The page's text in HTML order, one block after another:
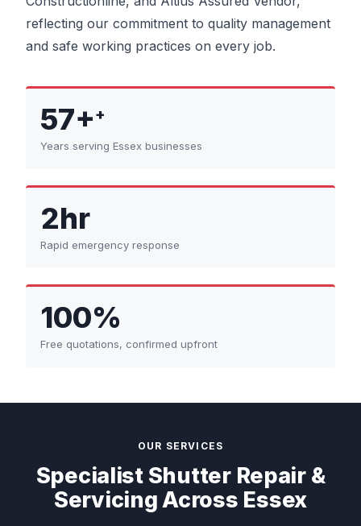
reflecting our commitment to quality management
and safe working practices on every job.
57++
Years serving Essex businesses
2hr
Rapid emergency response
100%
Free quotations, confirmed upfront
OUR SERVICES
Specialist Shutter Repair &
Servicing Across Essex